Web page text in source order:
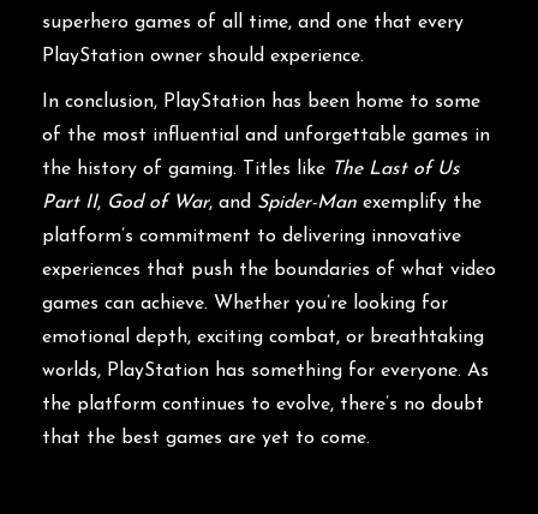
superhero games of all time, and one that every
PlayStation owner should experience.
In conclusion, PlayStation has been home to some
of the most influential and unforgettable games in
the history of gaming. Titles like The Last of Us
Part II, God of War, and Spider-Man exemplify the
platform’s commitment to delivering innovative
experiences that push the boundaries of what video
games can achieve. Whether you’re looking for
emotional depth, exciting combat, or breathtaking
worlds, PlayStation has something for everyone. As
the platform continues to evolve, there’s no doubt
that the best games are yet to come.